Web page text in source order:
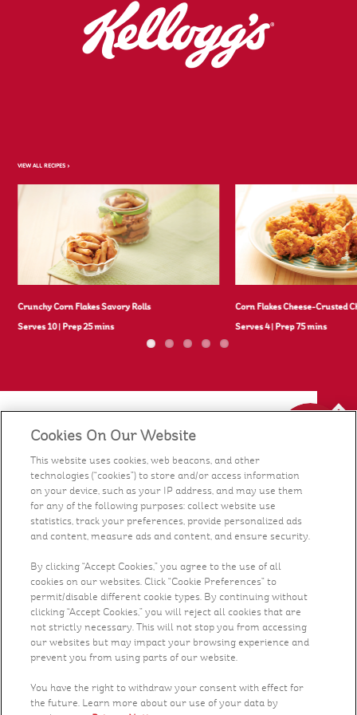
VIEW ALL RECIPES >
Crunchy Corn Flakes Savory Rolls
Serves 10 Prep 25 mins
Corn Flakes Cheese-Crusted
Serves 4 Prep 75 mins
Our Food
Health & Nutrition
Recipes
What's New
Who We Are
Contact Us
Careers
Cookies On Our Website
This website uses cookies, web beacons, and other
technologies (“cookies”) to store and/or access information
on your device, such as your IP address, and may use them
for any of the following purposes: collect website use
statistics, track your preferences, provide personalized ads
and content, measure ads and content, and ensure security.
By clicking “Accept Cookies,” you agree to the use of all
cookies on our websites. Click “Cookie Preferences” to
permit/disable different cookie types. By continuing without
clicking “Accept Cookies,” you will reject all cookies that are
not strictly necessary. This will not stop you from accessing
our websites but may impact your browsing experience and
prevent you from using parts of our website.
You have the right to withdraw your consent with effect for
the future. Learn more about our use of your data by